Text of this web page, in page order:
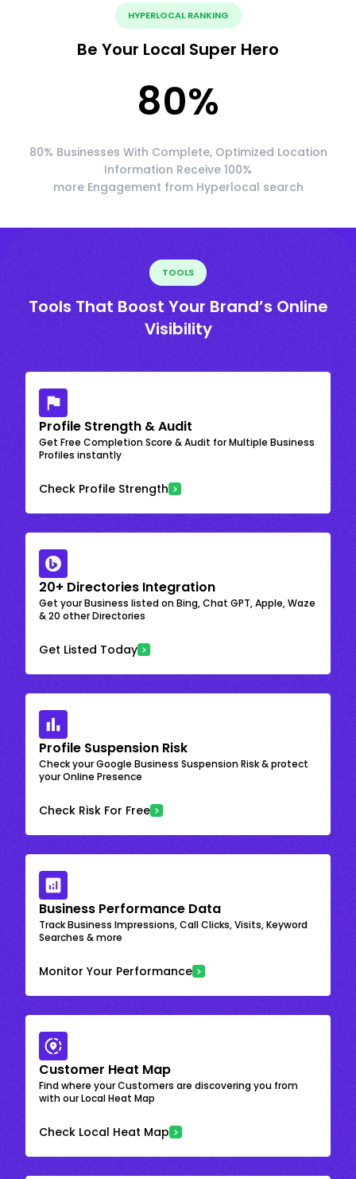
HYPERLOCAL RANKING
Be Your Local Super Hero
80%
80% Businesses With Complete, Optimized Location
Information Receive 100%
more Engagement from Hyperlocal search
TOOLS
Tools That Boost Your Brand’s Online
Visibility
Profile Strength & Audit
Get Free Completion Score & Audit for Multiple Business
Profiles instantly
Check Profile Strength
20+ Directories Integration
Get your Business listed on Bing, Chat GPT, Apple, Waze
& 20 other Directories
Get Listed Today
Profile Suspension Risk
Check your Google Business Suspension Risk & protect
your Online Presence
Check Risk For Free
Business Performance Data
Track Business Impressions, Call Clicks, Visits, Keyword
Searches & more
Monitor Your Performance
Customer Heat Map
Find where your Customers are discovering you from
with our Local Heat Map
Check Local Heat Map